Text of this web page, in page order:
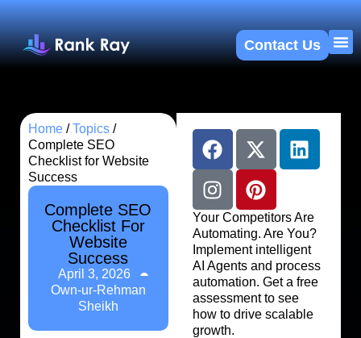
Contact Us
Home /Topics /
Complete SEO
Checklist for Website
Success
Complete SEO
Checklist For
Website
Success
April 3, 2026
Own-ur-Rehman
Sheikh
Your Competitors Are
Automating. Are You?
Implement intelligent
AI Agents and process
automation. Get a free
assessment to see
how to drive scalable
growth.